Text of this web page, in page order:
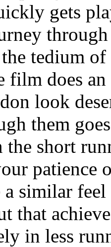
gets
tedium
film does
look
them
the short
patience
similar
that
in less